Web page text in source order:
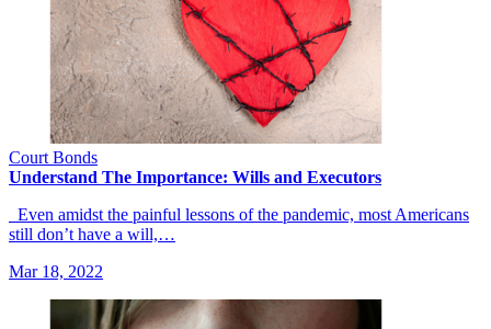
Court Bonds
Understand The Importance: Wills and Executors
Even amidst the painful lessons of the pandemic, most Americans
still don’t have a will,…
Mar 18, 2022